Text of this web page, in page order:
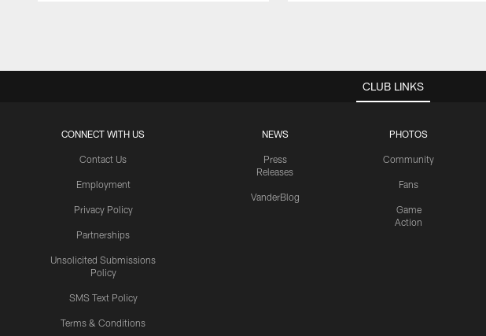
CLUB LINKS
CONNECT WITH US
Contact Us
Employment
Privacy Policy
Partnerships
Unsolicited Submissions
Policy
SMS Text Policy
Terms & Conditions
NEWS
Press
Releases
VanderBlog
PHOTOS
Community
Fans
Game
Action